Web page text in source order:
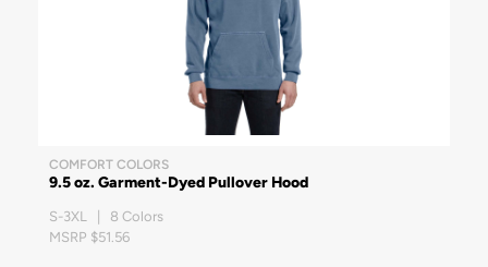
COMFORT COLORS
9.5 oz. Garment-Dyed Pullover Hood
S-3XL | 8 Colors
MSRP $51.56